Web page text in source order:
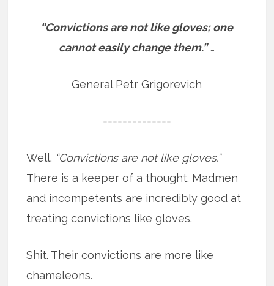
“Convictions are not like gloves; one
cannot easily change them.”…
General Petr Grigorevich
==============
Well. “Convictions are not like gloves.”
There is a keeper of a thought. Madmen
and incompetents are incredibly good at
treating convictions like gloves.
Shit. Their convictions are more like
chameleons.